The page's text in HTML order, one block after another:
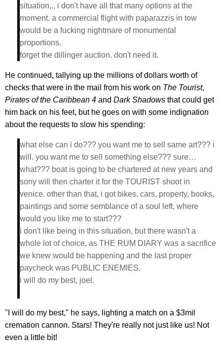
situation,., i don't have all that many options at the
moment. a commercial flight with paparazzis in tow
would be a fucking nightmare of monumental
proportions.
forget the dillinger auction. don't need it.
He continued, tallying up the millions of dollars worth of
checks that were in the mail from his work on The Tourist,
Pirates of the Caribbean 4 and Dark Shadows that could get
him back on his feet, but he goes on with some indignation
about the requests to slow his spending:
what else can i do??? you want me to sell same art??? i
will. you want me to sell something else??? sure…
what??? boat is going to be chartered at new years and
sony will then charter it for the TOURIST shoot in
venice. other than that, i got bikes, cars, property, books,
paintings and some semblance of a soul left, where
would you like me to start???
i don't like being in this situation, but there wasn't a
whole lot of choice, as THE RUM DIARY was a sacrifice
we knew would be happening and the last proper
paycheck was PUBLIC ENEMIES.
i will do my best, joel.
"I will do my best," he says, lighting a match on a $3mil
cremation cannon. Stars! They're really not just like us! Not
even a little bit!